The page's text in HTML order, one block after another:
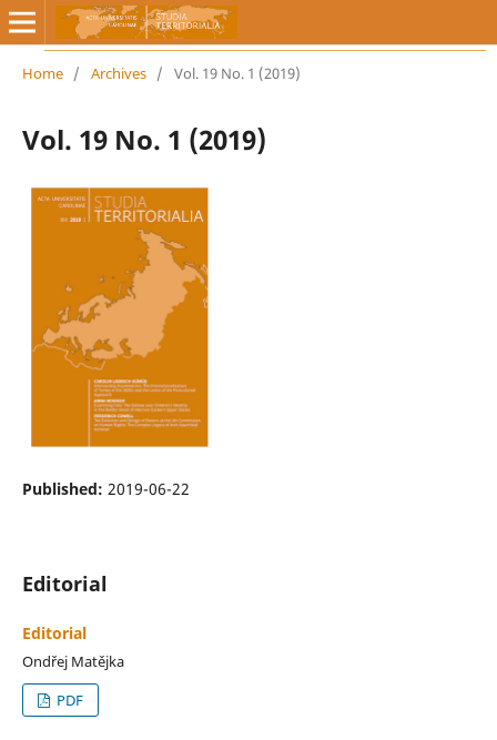
Home / Archives / Vol. 19 No. 1 (2019)
Vol. 19 No. 1 (2019)
Published: 2019-06-22
Editorial
Editorial
Ondřej Matějka
PDF